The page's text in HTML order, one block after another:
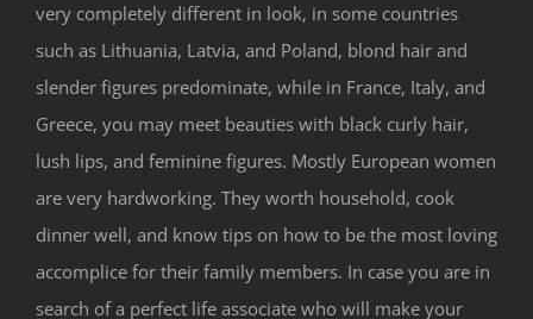
very completely different in look, in some countries
such as Lithuania, Latvia, and Poland, blond hair and
slender figures predominate, while in France, Italy, and
Greece, you may meet beauties with black curly hair,
lush lips, and feminine figures. Mostly European women
are very hardworking. They worth household, cook
dinner well, and know tips on how to be the most loving
accomplice for their family members. In case you are in
search of a perfect life associate who will make your